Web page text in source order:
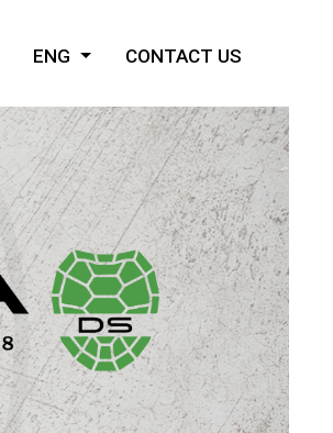
ENG CONTACT US